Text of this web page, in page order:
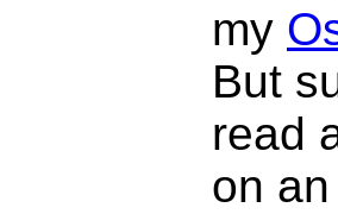
my
But
read
on